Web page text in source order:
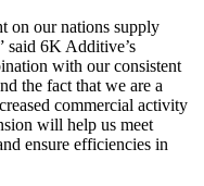
on our nations supply
said 6K Additive’s
with our consistent
the fact that we are a
commercial activity
will help us meet
ensure efficiencies in